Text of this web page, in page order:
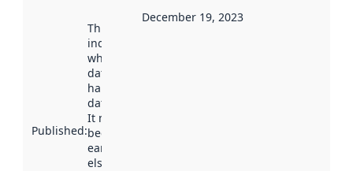
Published:
This date
indicates
when the
dataset was
harvested by
data.norge.no.
It may have
been available
earlier
elsewhere.
December 19, 2023